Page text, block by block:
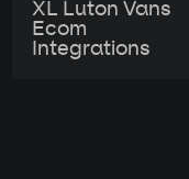
XL Luton Vans
Ecom
Integrations
businesses
was quite a